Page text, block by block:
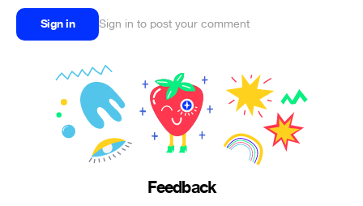
Sign in Sign in to post your comment
Feedback